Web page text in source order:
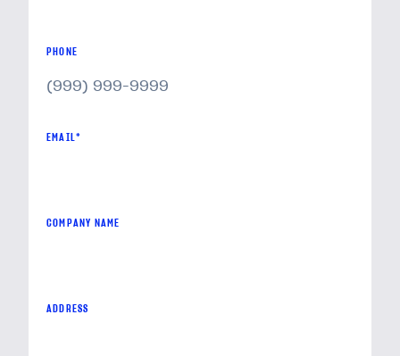
PHONE
EMAIL*
COMPANY NAME
ADDRESS